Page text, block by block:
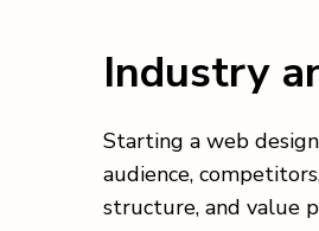
Industry
Starting a web
audience,
structure, and value